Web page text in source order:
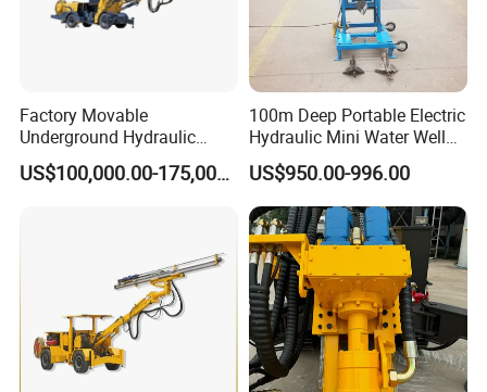
Factory Movable
Underground Hydraulic
Pressure Hybrid Engine
Rock Drilling Jumbo Tunnel
US$100,000.00-175,000.00
100m Deep Portable Electric
Hydraulic Mini Water Well
Drilling Rig Drilling Machine
US$950.00-996.00